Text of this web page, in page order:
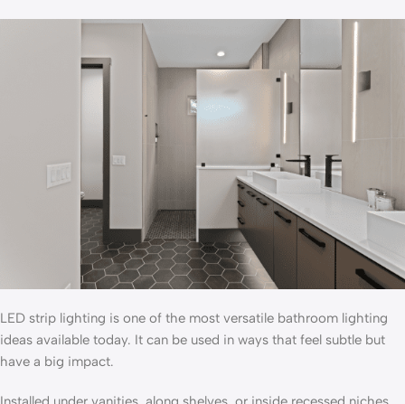
LED strip lighting is one of the most versatile bathroom lighting
ideas available today. It can be used in ways that feel subtle but
have a big impact.